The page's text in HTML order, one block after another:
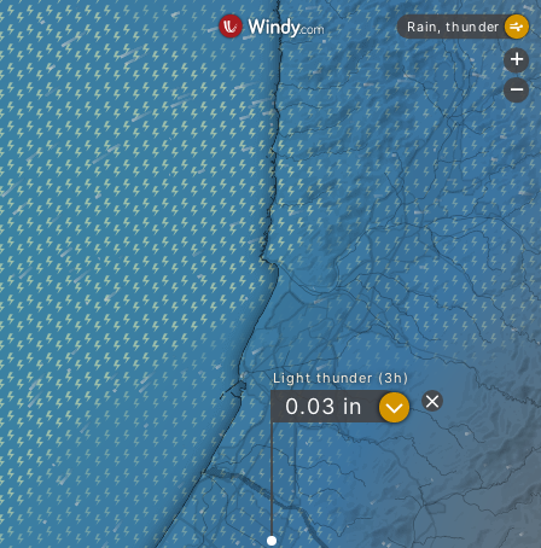
Light thunder (3h)
0.03 in ?
Rain, thunder
+
-